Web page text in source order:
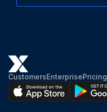
CustomersEnterprisePricing